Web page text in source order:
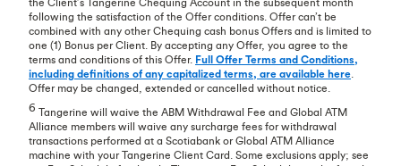
following the satisfaction of the Offer conditions. Offer can’t be
combined with any other Chequing cash bonus Offers and is limited to
one (1) Bonus per Client. By accepting any Offer, you agree to the
terms and conditions of this Offer. Full Offer Terms and Conditions,
including definitions of any capitalized terms, are available here
Offer may be changed, extended or cancelled without notice.
6 Tangerine will waive the ABM Withdrawal Fee and Global ATM
Alliance members will waive any surcharge fees for withdrawal
transactions performed at a Scotiabank or Global ATM Alliance
machine with your Tangerine Client Card. Some exclusions apply; see